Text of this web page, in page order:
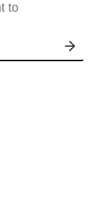
to